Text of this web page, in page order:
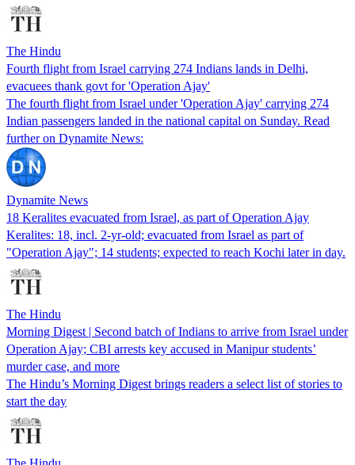
The Hindu
Fourth flight from Israel carrying 274 Indians lands in Delhi,
evacuees thank govt for 'Operation Ajay'
The fourth flight from Israel under 'Operation Ajay' carrying 274
Indian passengers landed in the national capital on Sunday. Read
further on Dynamite News:
Dynamite News
18 Keralites evacuated from Israel, as part of Operation Ajay
Keralites: 18, incl. 2-yr-old; evacuated from Israel as part of
"Operation Ajay"; 14 students; expected to reach Kochi later in day.
The Hindu
Morning Digest | Second batch of Indians to arrive from Israel under
Operation Ajay; CBI arrests key accused in Manipur students’
murder case, and more
The Hindu’s Morning Digest brings readers a select list of stories to
start the day